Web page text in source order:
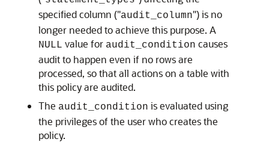
specified column ("audit_column") is no
longer needed to achieve this purpose. A
NULL value for audit_condition causes
audit to happen even if no rows are
processed, so that all actions on a table with
this policy are audited.
The audit_condition is evaluated using
the privileges of the user who creates the
policy.